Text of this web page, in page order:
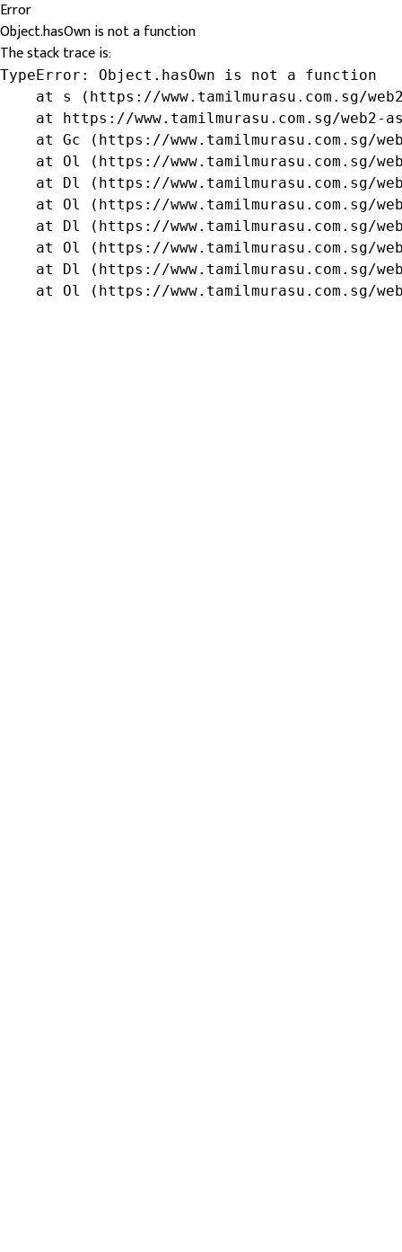
Error
Object.hasOwn is not a function
The stack trace is:
TypeError: Object.hasOwn is not a function
at s (https://www.tamilmurasu.com.sg/
at https://www.tamilmurasu.com.sg/web2-
at Gc (https://www.tamilmurasu.com.sg/
at Ol (https://www.tamilmurasu.com.sg/
at Dl (https://www.tamilmurasu.com.sg/
at Ol (https://www.tamilmurasu.com.sg/
at Dl (https://www.tamilmurasu.com.sg/
at Ol (https://www.tamilmurasu.com.sg/
at Dl (https://www.tamilmurasu.com.sg/
at Ol (https://www.tamilmurasu.com.sg/